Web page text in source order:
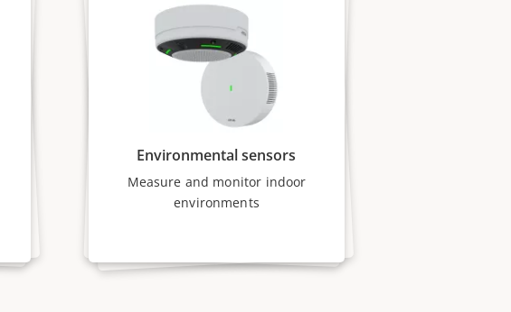
Environmental sensors
Measure and monitor indoor
environments